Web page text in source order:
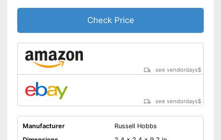
Check Price
see vendordays$
see vendordays$
Manufacturer
Russell Hobbs